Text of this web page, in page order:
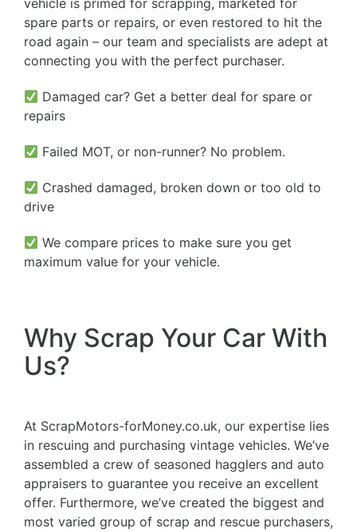
vehicle is primed for scrapping, marketed for
spare parts or repairs, or even restored to hit the
road again – our team and specialists are adept at
connecting you with the perfect purchaser.
Damaged car? Get a better deal for spare or
repairs
Failed MOT, or non-runner? No problem.
Crashed damaged, broken down or too old to
drive
We compare prices to make sure you get
maximum value for your vehicle.
Why Scrap Your Car With
Us?
At ScrapMotors-forMoney.co.uk, our expertise lies
in rescuing and purchasing vintage vehicles. We’ve
assembled a crew of seasoned hagglers and auto
appraisers to guarantee you receive an excellent
offer. Furthermore, we’ve created the biggest and
most varied group of scrap and rescue purchasers,